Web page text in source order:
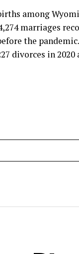
among
marriages
the
divorces in